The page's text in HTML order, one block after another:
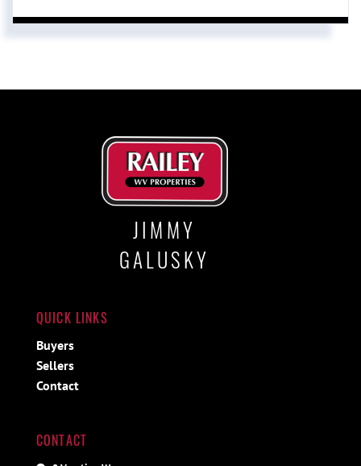
JIMMY
GALUSKY
QUICK LINKS
Buyers
Sellers
Contact
CONTACT